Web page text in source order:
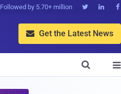
Followed by 5.70+ million   
 Get the Latest News

